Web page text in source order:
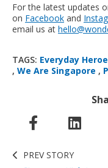
For the latest updates
on Facebook and
email us at
TAGS: Everyday
, We Are Singapore ,
PREV STORY